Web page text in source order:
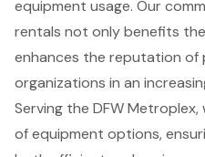
equipment usage. Our
rentals not only benefits
enhances the reputation of
organizations in an
Serving the DFW
of equipment options,